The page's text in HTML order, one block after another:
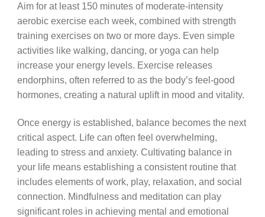
Aim for at least 150 minutes of moderate-intensity
aerobic exercise each week, combined with strength
training exercises on two or more days. Even simple
activities like walking, dancing, or yoga can help
increase your energy levels. Exercise releases
endorphins, often referred to as the body’s feel-good
hormones, creating a natural uplift in mood and vitality.
Once energy is established, balance becomes the next
critical aspect. Life can often feel overwhelming,
leading to stress and anxiety. Cultivating balance in
your life means establishing a consistent routine that
includes elements of work, play, relaxation, and social
connection. Mindfulness and meditation can play
significant roles in achieving mental and emotional